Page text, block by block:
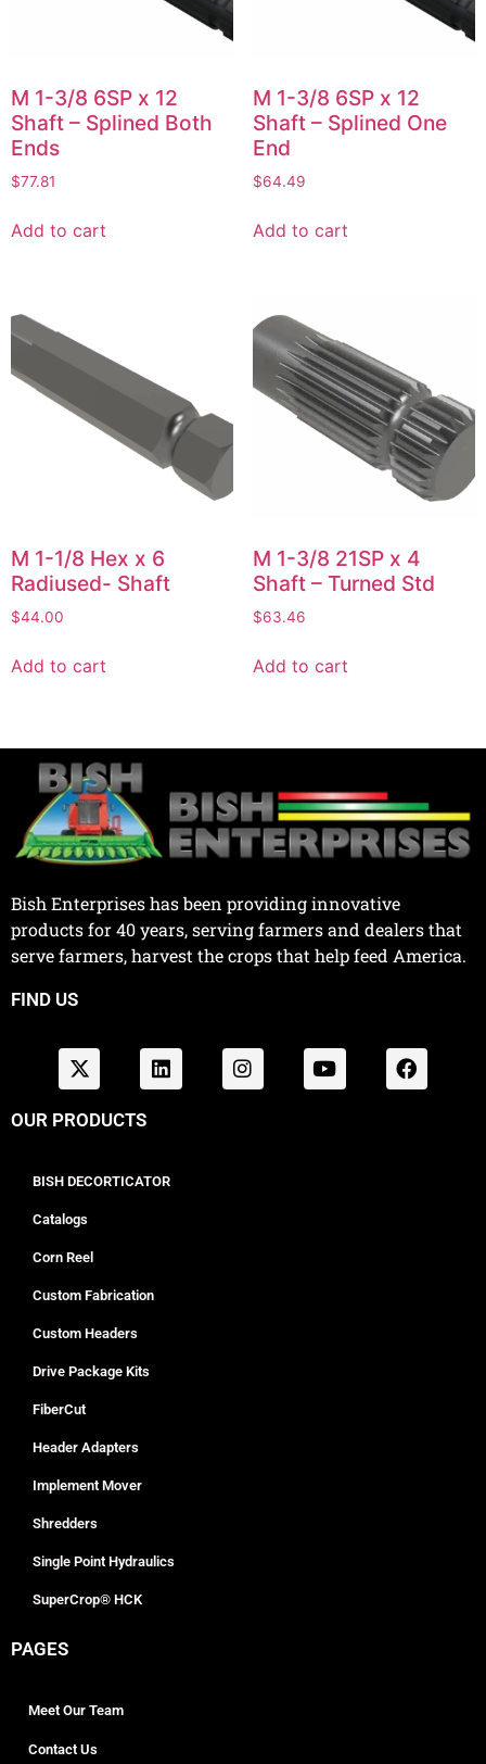
M 1-3/8 6SP x 12
Shaft – Splined Both
Ends
$77.81
Add to cart
M 1-3/8 6SP x 12
Shaft – Splined One
End
$64.49
Add to cart
M 1-1/8 Hex x 6
Radiused- Shaft
$44.00
Add to cart
M 1-3/8 21SP x 4
Shaft – Turned Std
$63.46
Add to cart
Bish Enterprises has been providing innovative
products for 40 years, serving farmers and dealers that
serve farmers, harvest the crops that help feed America.
FIND US
OUR PRODUCTS
BISH DECORTICATOR
Catalogs
Corn Reel
Custom Fabrication
Custom Headers
Drive Package Kits
FiberCut
Header Adapters
Implement Mover
Shredders
Single Point Hydraulics
SuperCrop® HCK
PAGES
Meet Our Team
Contact Us